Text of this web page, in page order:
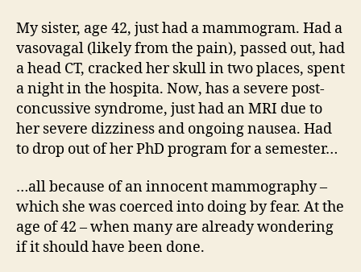
My sister, age 42, just had a mammogram. Had a
vasovagal (likely from the pain), passed out, had
a head CT, cracked her skull in two places, spent
a night in the hospita. Now, has a severe post-
concussive syndrome, just had an MRI due to
her severe dizziness and ongoing nausea. Had
to drop out of her PhD program for a semester…
…all because of an innocent mammography –
which she was coerced into doing by fear. At the
age of 42 – when many are already wondering
if it should have been done.